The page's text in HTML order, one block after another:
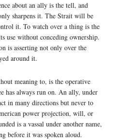
about an ally is the tell, and
sharpens it. The Strait will be
it. To watch over a thing is the
use without conceding ownership.
is asserting not only over the
around it.
meaning to, is the operative
has always run on. An ally, under
in many directions but never to
power projection, will, or
is a vassal under another name,
before it was spoken aloud.